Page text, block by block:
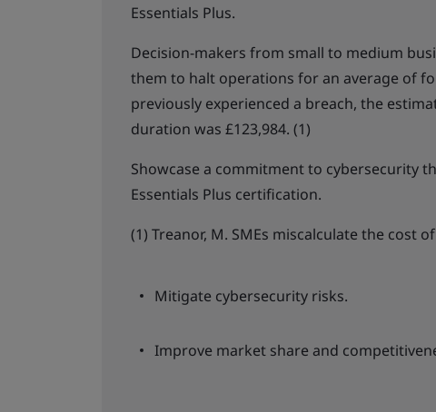
Essentials Plus.
Decision-makers from small to medium
them to halt operations for an average of
previously experienced a breach, the
duration was £123,984. (1)
Showcase a commitment to cybersecurity
Essentials Plus certification.
(1) Treanor, M. SMEs miscalculate the cost
Mitigate cybersecurity risks.
Improve market share and